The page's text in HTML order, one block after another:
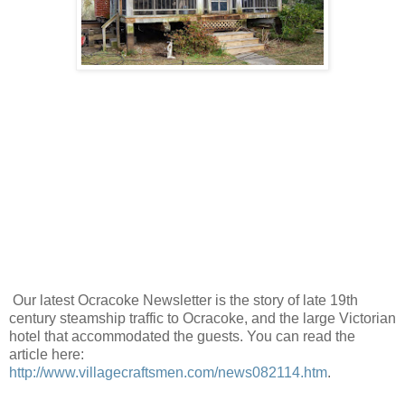
Our latest Ocracoke Newsletter is the story of late 19th
century steamship traffic to Ocracoke, and the large Victorian
hotel that accommodated the guests. You can read the
article here:
http://www.villagecraftsmen.com/news082114.htm.